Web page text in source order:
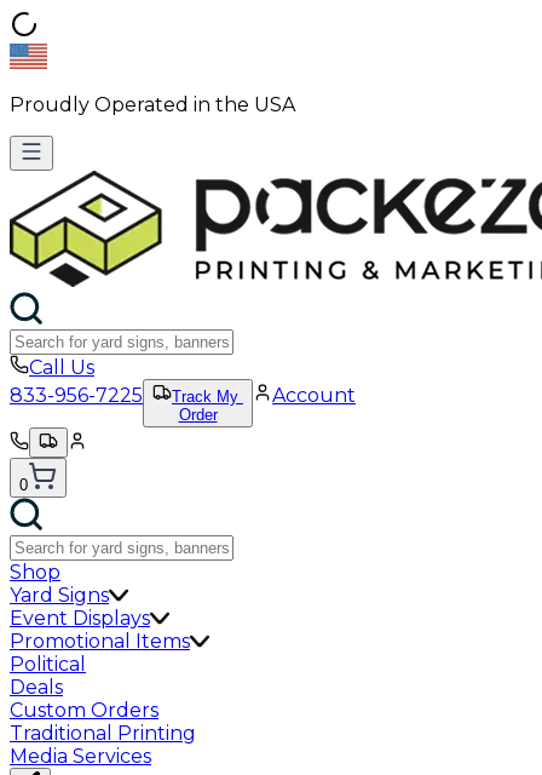
Proudly Operated in the USA
Call Us
833-956-7225
Track My
Order
Account
0
Shop
Yard Signs
Event Displays
Promotional Items
Political
Deals
Custom Orders
Traditional Printing
Media Services